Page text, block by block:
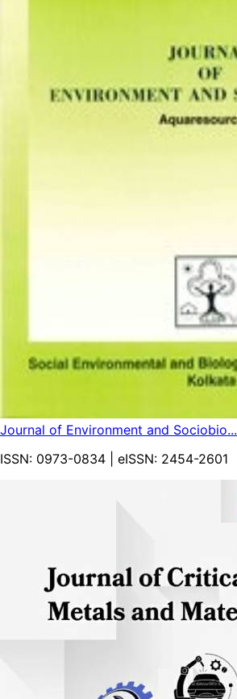
Journal of Environment and Sociobio...
ISSN: 0973-0834 | eISSN: 2454-2601